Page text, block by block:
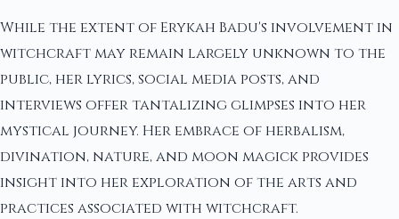
While the extent of Erykah Badu's involvement in
witchcraft may remain largely unknown to the
public, her lyrics, social media posts, and
interviews offer tantalizing glimpses into her
mystical journey. Her embrace of herbalism,
divination, nature, and moon magick provides
insight into her exploration of the arts and
practices associated with witchcraft.